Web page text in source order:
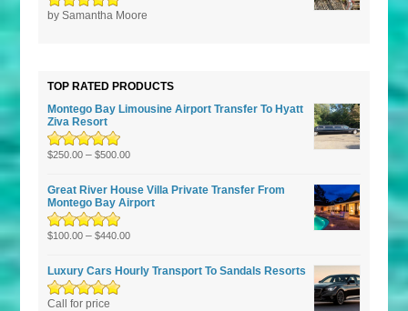
Rated5out of
by Samantha Moore
TOP RATED PRODUCTS
Montego Bay Limousine Airport Transfer To Hyatt
Ziva Resort
Rated5.00out
$250.00 –$500.00
Great River House Villa Private Transfer From
Montego Bay Airport
Rated5.00out
$100.00 –$440.00
Luxury Cars Hourly Transport To Sandals Resorts
Rated5.00out
Call for price